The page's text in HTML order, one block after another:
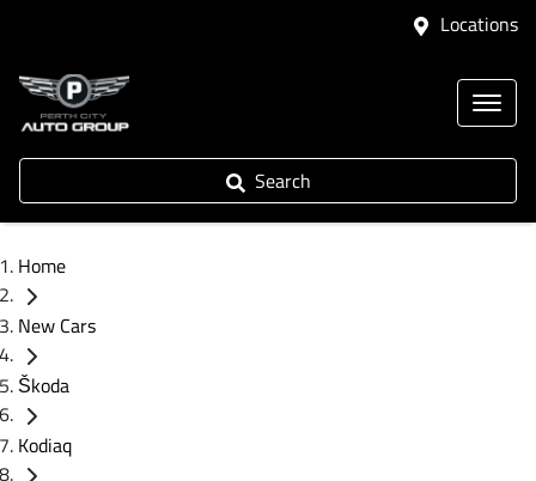
Locations
Search
Home
New Cars
Škoda
Kodiaq